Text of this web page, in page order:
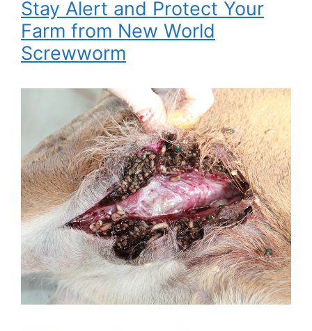
Stay Alert and Protect Your
Farm from New World
Screwworm